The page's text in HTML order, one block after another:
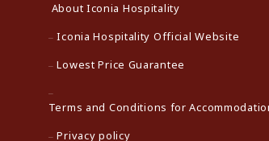
About Iconia Hospitality
Iconia Hospitality Official Website
Lowest Price Guarantee
Terms and Conditions for
Privacy policy